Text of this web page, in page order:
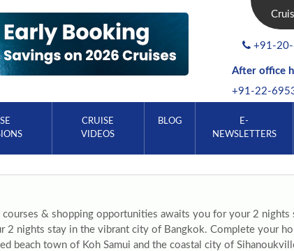
+91-
After office
+91-22-
CRUISE
VIDEOS
BLOG
E-
NEWSLETTERS
& shopping opportunities awaits you for your 2 nights
2 nights stay in the vibrant city of Bangkok. Complete your
beach town of Koh Samui and the coastal city of